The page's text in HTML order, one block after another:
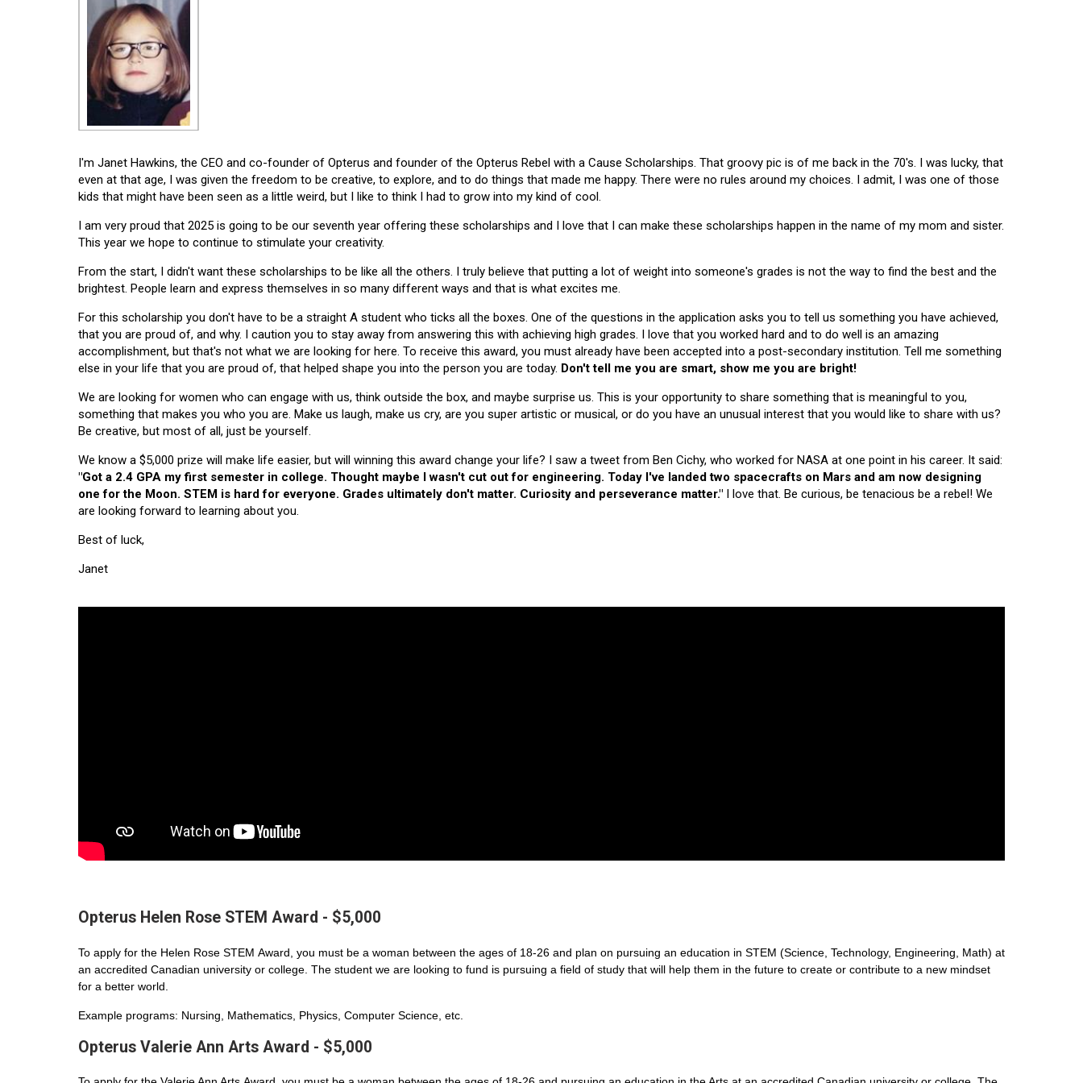
I'm Janet Hawkins, the CEO and co-founder of Opterus and founder of the Opterus Rebel with a Cause Scholarships. That groovy pic is of me back in the 70's. I was lucky, that
even at that age, I was given the freedom to be creative, to explore, and to do things that made me happy. There were no rules around my choices. I admit, I was one of those
kids that might have been seen as a little weird, but I like to think I had to grow into my kind of cool.
I am very proud that 2025 is going to be our seventh year offering these scholarships and I love that I can make these scholarships happen in the name of my mom and sister.
This year we hope to continue to stimulate your creativity.
From the start, I didn't want these scholarships to be like all the others. I truly believe that putting a lot of weight into someone's grades is not the way to find the best and the
brightest. People learn and express themselves in so many different ways and that is what excites me.
For this scholarship you don't have to be a straight A student who ticks all the boxes. One of the questions in the application asks you to tell us something you have achieved,
that you are proud of, and why. I caution you to stay away from answering this with achieving high grades. I love that you worked hard and to do well is an amazing
accomplishment, but that's not what we are looking for here. To receive this award, you must already have been accepted into a post-secondary institution. Tell me something
else in your life that you are proud of, that helped shape you into the person you are today. Don't tell me you are smart, show me you are bright!
We are looking for women who can engage with us, think outside the box, and maybe surprise us. This is your opportunity to share something that is meaningful to you,
something that makes you who you are. Make us laugh, make us cry, are you super artistic or musical, or do you have an unusual interest that you would like to share with us?
Be creative, but most of all, just be yourself.
We know a $5,000 prize will make life easier, but will winning this award change your life? I saw a tweet from Ben Cichy, who worked for NASA at one point in his career. It said:
"Got a 2.4 GPA my first semester in college. Thought maybe I wasn't cut out for engineering. Today I've landed two spacecrafts on Mars and am now designing
one for the Moon. STEM is hard for everyone. Grades ultimately don't matter. Curiosity and perseverance matter." I love that. Be curious, be tenacious be a rebel! We
are looking forward to learning about you.
Best of luck,
Janet
Opterus Helen Rose STEM Award - $5,000
To apply for the Helen Rose STEM Award, you must be a woman between the ages of 18-26 and plan on pursuing an education in STEM (Science, Technology, Engineering, Math) at
an accredited Canadian university or college. The student we are looking to fund is pursuing a field of study that will help them in the future to create or contribute to a new mindset
for a better world.
Example programs: Nursing, Mathematics, Physics, Computer Science, etc.
Opterus Valerie Ann Arts Award - $5,000